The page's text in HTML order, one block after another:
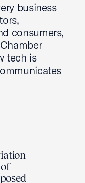
business
consumers,
tech is